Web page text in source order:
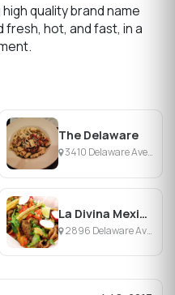
quality brand name
hot, and fast, in a
The Delaware
3410 Delaware Ave, Buffalo, NY
La Divina Mexican Store
2896 Delaware Ave, Buffalo, NY